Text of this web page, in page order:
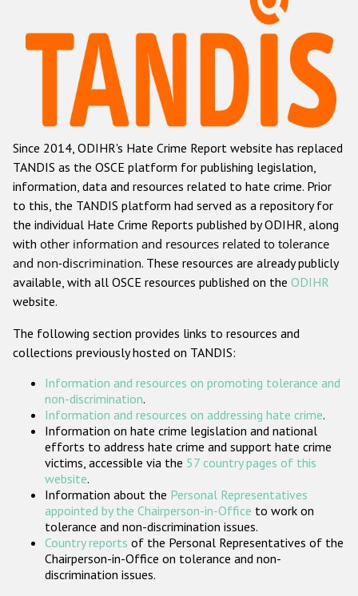
Данные о преступлениях на почве ненависти
Racist and xenophobic hate crime
Anti-Roma hate crime
Anti-Semitic hate crime
Anti-Muslim hate crime
Anti-Christian hate crime
Other hate crime based on religion or belief
Gender-based hate crime
Проекты БДИПЧ
Организации гражданского общества
Государства-участники
Since 2014, ODIHR's Hate Crime Report website has replaced
TANDIS as the OSCE platform for publishing legislation,
information, data and resources related to hate crime. Prior
to this, the TANDIS platform had served as a repository for
the individual Hate Crime Reports published by ODIHR, along
with other information and resources related to tolerance
and non-discrimination. These resources are already publicly
available, with all OSCE resources published on the ODIHR
website.
The following section provides links to resources and
collections previously hosted on TANDIS:
Information and resources on promoting tolerance and
non-discrimination.
Information and resources on addressing hate crime.
Information on hate crime legislation and national
efforts to address hate crime and support hate crime
victims, accessible via the 57 country pages of this
website.
Information about the Personal Representatives
appointed by the Chairperson-in-Office to work on
tolerance and non-discrimination issues.
Country reports of the Personal Representatives of the
Chairperson-in-Office on tolerance and non-
discrimination issues.